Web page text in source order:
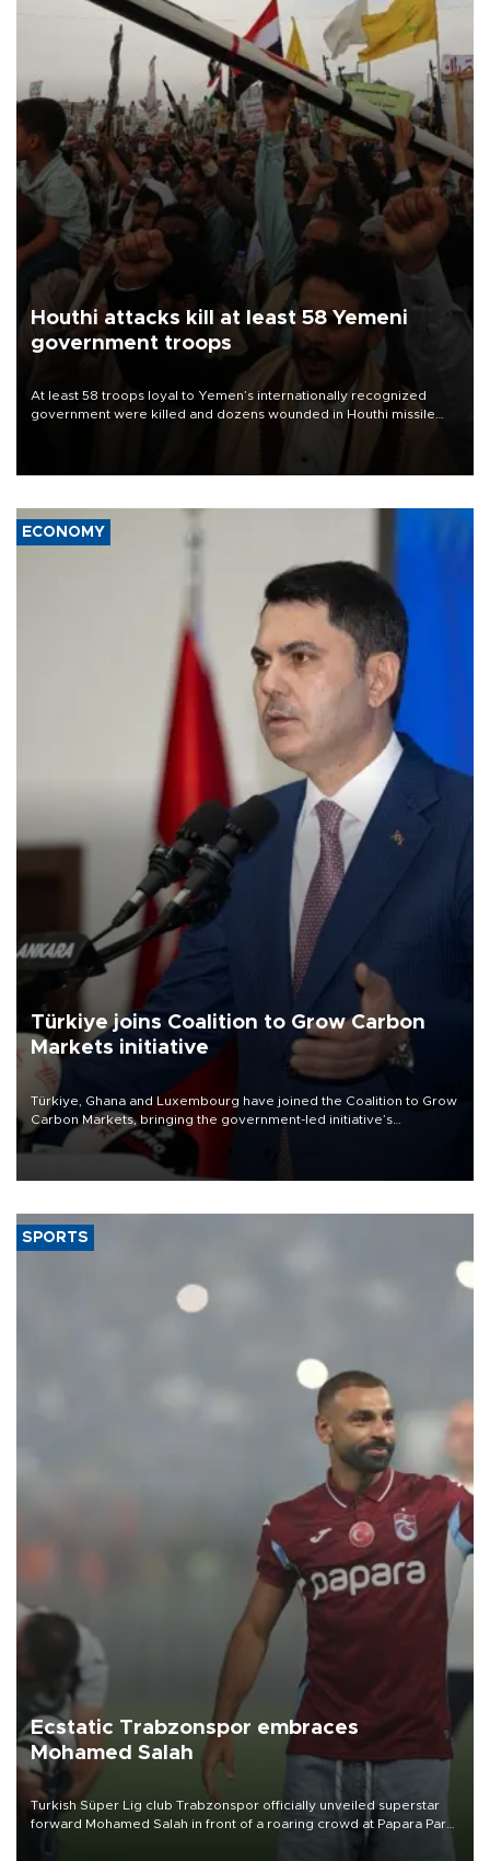
Houthi attacks kill at least 58 Yemeni
government troops
At least 58 troops loyal to Yemen’s internationally recognized
government were killed and dozens wounded in Houthi missile
ECONOMY
Türkiye joins Coalition to Grow Carbon
Markets initiative
Türkiye, Ghana and Luxembourg have joined the Coalition to Grow
Carbon Markets, bringing the government-led initiative’s
membership to 14 countries, the coalition said on Aug. 6.
SPORTS
Ecstatic Trabzonspor embraces
Mohamed Salah
Turkish Süper Lig club Trabzonspor officially unveiled superstar
forward Mohamed Salah in front of a roaring crowd at Papara Park